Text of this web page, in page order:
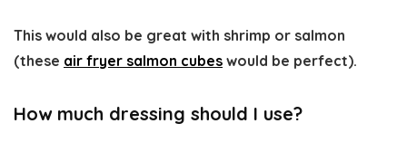
This would also be great with shrimp or salmon
(these air fryer salmon cubes would be perfect).
How much dressing should I use?